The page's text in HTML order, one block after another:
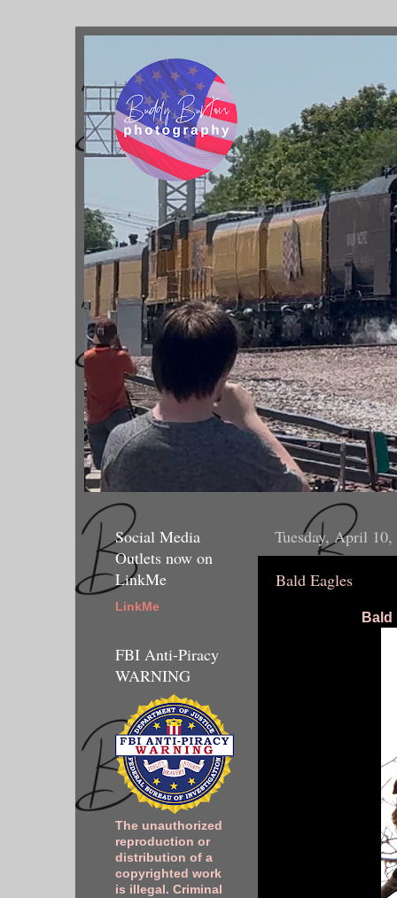
Tuesday, April 10,
Bald Eagles
Bald
Social Media
Outlets now on
LinkMe
LinkMe
FBI Anti-Piracy
WARNING
The unauthorized
reproduction or
distribution of a
copyrighted work
is illegal. Criminal